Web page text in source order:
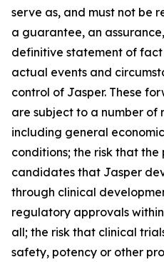
serve as, and must not be
a guarantee, an
definitive statement of
actual events and
control of Jasper. These
are subject to a number of
including general
conditions; the risk that
candidates that Jasper
through clinical
regulatory approvals
all; the risk that clinical
safety, potency or other